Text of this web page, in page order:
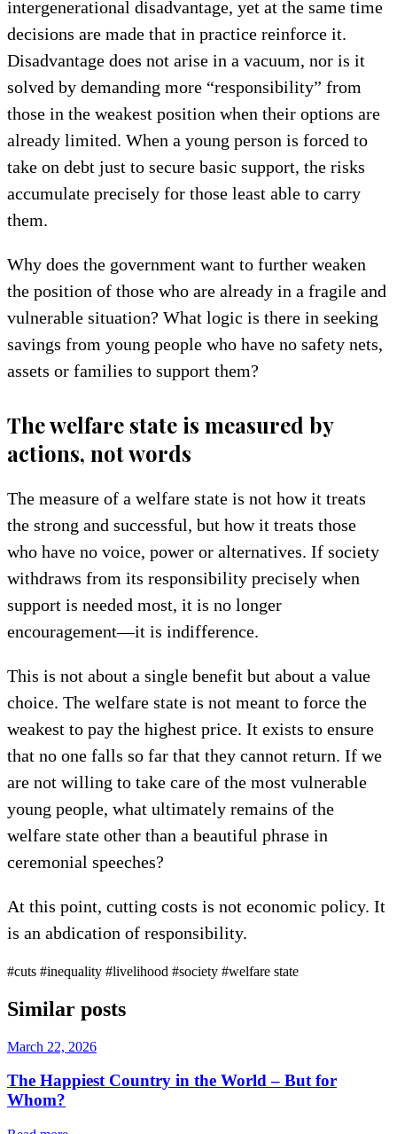
intergenerational disadvantage, yet at the same time
decisions are made that in practice reinforce it.
Disadvantage does not arise in a vacuum, nor is it
solved by demanding more “responsibility” from
those in the weakest position when their options are
already limited. When a young person is forced to
take on debt just to secure basic support, the risks
accumulate precisely for those least able to carry
them.
Why does the government want to further weaken
the position of those who are already in a fragile and
vulnerable situation? What logic is there in seeking
savings from young people who have no safety nets,
assets or families to support them?
The welfare state is measured by
actions, not words
The measure of a welfare state is not how it treats
the strong and successful, but how it treats those
who have no voice, power or alternatives. If society
withdraws from its responsibility precisely when
support is needed most, it is no longer
encouragement—it is indifference.
This is not about a single benefit but about a value
choice. The welfare state is not meant to force the
weakest to pay the highest price. It exists to ensure
that no one falls so far that they cannot return. If we
are not willing to take care of the most vulnerable
young people, what ultimately remains of the
welfare state other than a beautiful phrase in
ceremonial speeches?
At this point, cutting costs is not economic policy. It
is an abdication of responsibility.
#cuts #inequality #livelihood #society #welfare state
Similar posts
March 22, 2026
The Happiest Country in the World – But for
Whom?